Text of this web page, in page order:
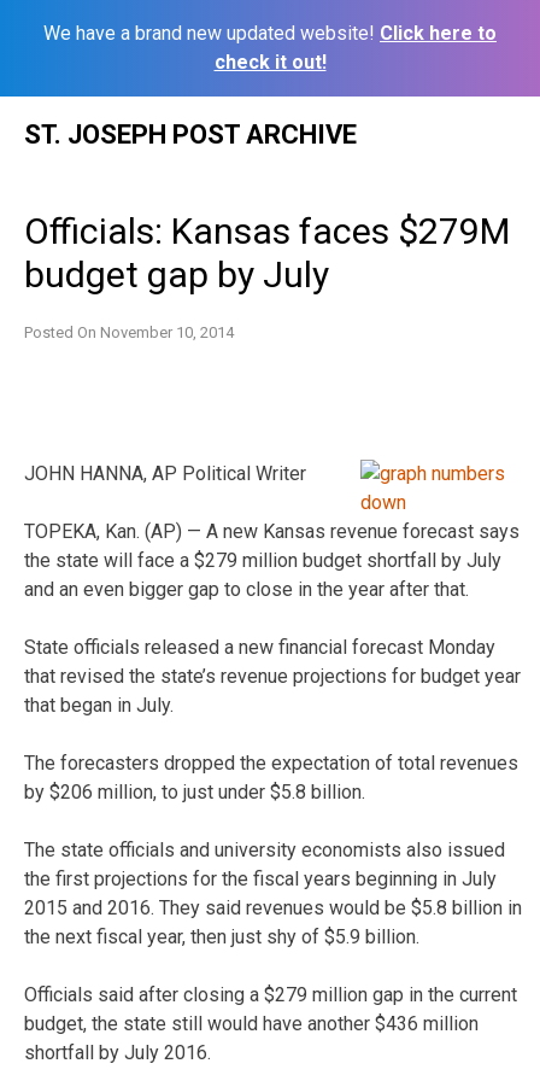
We have a brand new updated website! Click here to
check it out!
ST. JOSEPH POST ARCHIVE
Officials: Kansas faces $279M
budget gap by July
Posted On November 10, 2014
JOHN HANNA, AP Political Writer
TOPEKA, Kan. (AP) — A new Kansas revenue forecast says
the state will face a $279 million budget shortfall by July
and an even bigger gap to close in the year after that.
State officials released a new financial forecast Monday
that revised the state’s revenue projections for budget year
that began in July.
The forecasters dropped the expectation of total revenues
by $206 million, to just under $5.8 billion.
The state officials and university economists also issued
the first projections for the fiscal years beginning in July
2015 and 2016. They said revenues would be $5.8 billion in
the next fiscal year, then just shy of $5.9 billion.
Officials said after closing a $279 million gap in the current
budget, the state still would have another $436 million
shortfall by July 2016.